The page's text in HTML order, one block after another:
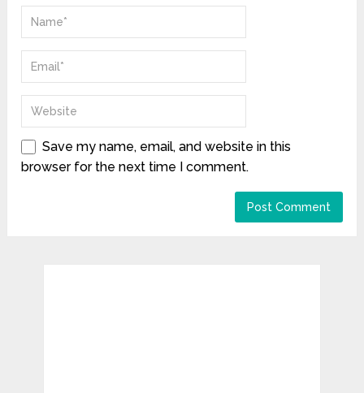
Save my name, email, and website in this
browser for the next time I comment.